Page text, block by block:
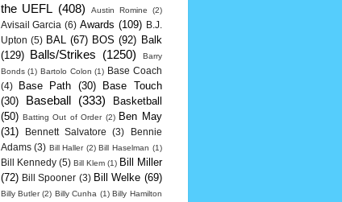
the UEFL (408) Austin Romine (2)
Avisail Garcia (6) Awards (109)
B.J.
Upton (5) BAL (67) BOS (92) Balk
(129) Balls/Strikes (1250)
Barry
Bonds (1) Bartolo Colon (1) Base Coach
(4)
Base Path (30)
Base Touch
(30)
Baseball (333)
Basketball
(50) Batting Out of Order (2) Ben May
(31)
Bennett Salvatore (3)
Bennie
Adams (3) Bill Haller (2) Bill Haselman (1)
Bill Kennedy (5) Bill Klem (1) Bill Miller
(72) Bill Spooner (3) Bill Welke (69)
Billy Butler (2) Billy Cunha (1) Billy Hamilton